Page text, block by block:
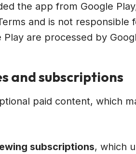
the app from Google
and is not
Play are processed by
and subscriptions
paid content, which
subscriptions, which